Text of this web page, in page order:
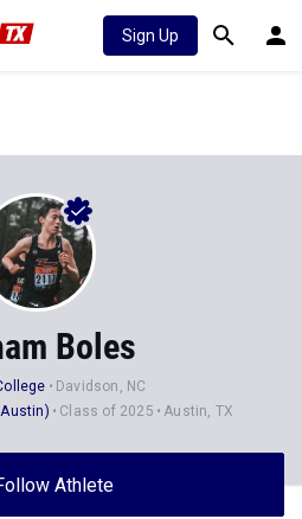
Sign Up
Boles
Davidson, NC
Class of 2025 Austin, TX
Athlete